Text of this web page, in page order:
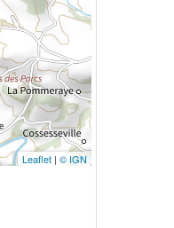
Leaflet | © IGN